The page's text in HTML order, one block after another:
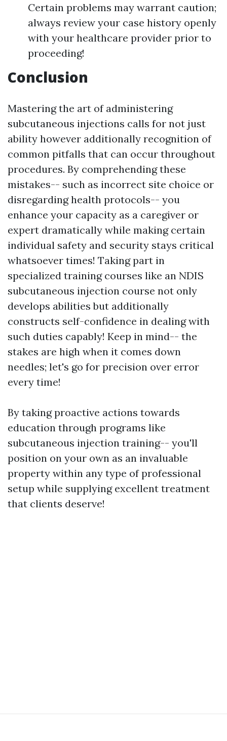
Certain problems may warrant caution;
always review your case history openly
with your healthcare provider prior to
proceeding!
Conclusion
Mastering the art of administering
subcutaneous injections calls for not just
ability however additionally recognition of
common pitfalls that can occur throughout
procedures. By comprehending these
mistakes-- such as incorrect site choice or
disregarding health protocols-- you
enhance your capacity as a caregiver or
expert dramatically while making certain
individual safety and security stays critical
whatsoever times! Taking part in
specialized training courses like an NDIS
subcutaneous injection course not only
develops abilities but additionally
constructs self-confidence in dealing with
such duties capably! Keep in mind-- the
stakes are high when it comes down
needles; let's go for precision over error
every time!
By taking proactive actions towards
education through programs like
subcutaneous injection training-- you'll
position on your own as an invaluable
property within any type of professional
setup while supplying excellent treatment
that clients deserve!